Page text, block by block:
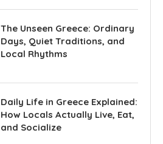
The Unseen Greece: Ordinary
Days, Quiet Traditions, and
Local Rhythms
Daily Life in Greece Explained:
How Locals Actually Live, Eat,
and Socialize